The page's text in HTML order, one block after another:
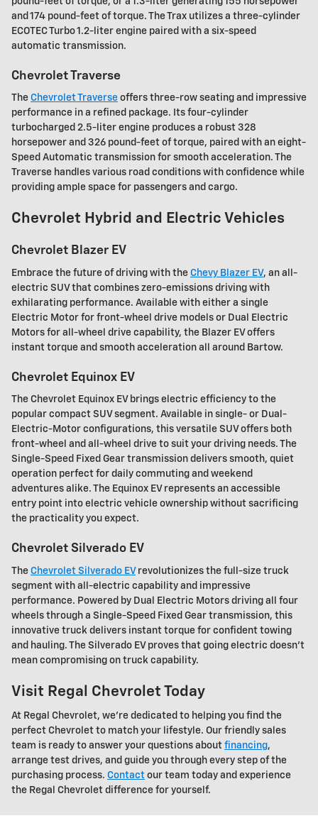
and 174 pound-feet of torque. The Trax utilizes a three-cylinder
ECOTEC Turbo 1.2-liter engine paired with a six-speed
automatic transmission.
Chevrolet Traverse
The Chevrolet Traverse offers three-row seating and impressive
performance in a refined package. Its four-cylinder
turbocharged 2.5-liter engine produces a robust 328
horsepower and 326 pound-feet of torque, paired with an eight-
Speed Automatic transmission for smooth acceleration. The
Traverse handles various road conditions with confidence while
providing ample space for passengers and cargo.
Chevrolet Hybrid and Electric Vehicles
Chevrolet Blazer EV
Embrace the future of driving with the Chevy Blazer EV, an all-
electric SUV that combines zero-emissions driving with
exhilarating performance. Available with either a single
Electric Motor for front-wheel drive models or Dual Electric
Motors for all-wheel drive capability, the Blazer EV offers
instant torque and smooth acceleration all around Bartow.
Chevrolet Equinox EV
The Chevrolet Equinox EV brings electric efficiency to the
popular compact SUV segment. Available in single- or Dual-
Electric-Motor configurations, this versatile SUV offers both
front-wheel and all-wheel drive to suit your driving needs. The
Single-Speed Fixed Gear transmission delivers smooth, quiet
operation perfect for daily commuting and weekend
adventures alike. The Equinox EV represents an accessible
entry point into electric vehicle ownership without sacrificing
the practicality you expect.
Chevrolet Silverado EV
The Chevrolet Silverado EVrevolutionizes the full-size truck
segment with all-electric capability and impressive
performance. Powered by Dual Electric Motors driving all four
wheels through a Single-Speed Fixed Gear transmission, this
innovative truck delivers instant torque for confident towing
and hauling. The Silverado EV proves that going electric doesn't
mean compromising on truck capability.
Visit Regal Chevrolet Today
At Regal Chevrolet, we're dedicated to helping you find the
perfect Chevrolet to match your lifestyle. Our friendly sales
team is ready to answer your questions about financing,
arrange test drives, and guide you through every step of the
purchasing process. Contact our team today and experience
the Regal Chevrolet difference for yourself.